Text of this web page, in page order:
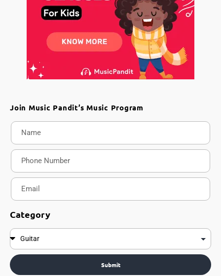
Join Music Pandit’s Music Program
Category
Submit